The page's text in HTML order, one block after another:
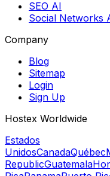
SEO AI
Social Networks
Company
Blog
Sitemap
Login
Sign Up
Hostex Worldwide
Estados
UnidosCanadaQuébec
RepublicGuatemala